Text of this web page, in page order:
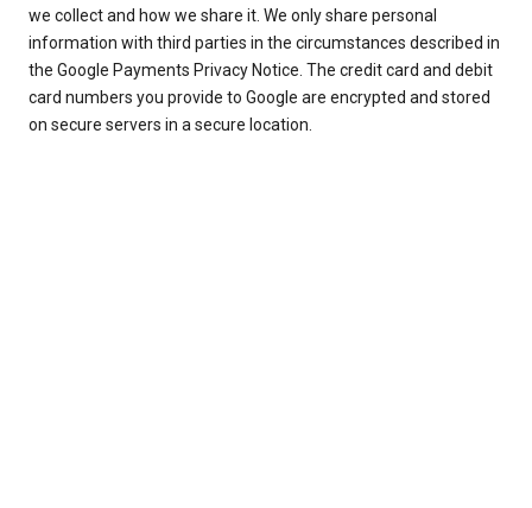
we collect and how we share it. We only share personal
information with third parties in the circumstances described in
the Google Payments Privacy Notice. The credit card and debit
card numbers you provide to Google are encrypted and stored
on secure servers in a secure location.